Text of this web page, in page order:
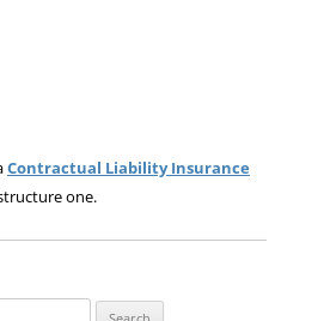
Contractual Liability Insurance
one.